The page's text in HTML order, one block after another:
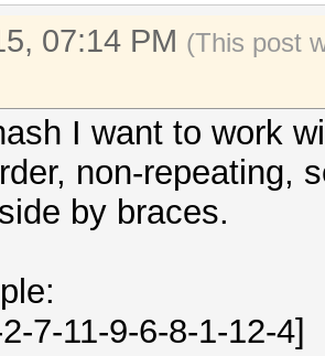
07:14 PM (This post
I want to work
non-repeating,
by braces.
7-11-9-6-8-1-12-4]